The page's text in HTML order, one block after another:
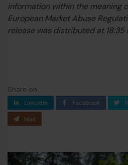
information within the meaning
European Market Abuse
release was distributed at 18:35
Share on
Linkedin Facebook
Mail